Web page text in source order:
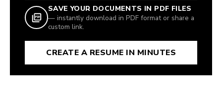
SAVE YOUR DOCUMENTS IN PDF FILES
— instantly download in PDF format or share a
custom link.
CREATE A RESUME IN MINUTES